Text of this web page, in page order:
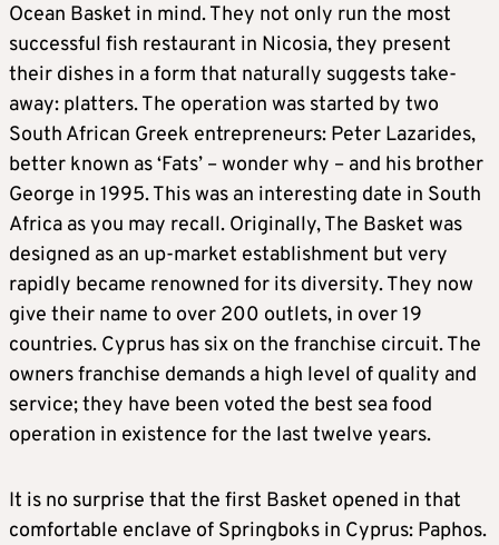
Ocean Basket in mind. They not only run the most
successful fish restaurant in Nicosia, they present
their dishes in a form that naturally suggests take-
away: platters. The operation was started by two
South African Greek entrepreneurs: Peter Lazarides,
better known as ‘Fats’ – wonder why – and his brother
George in 1995. This was an interesting date in South
Africa as you may recall. Originally, The Basket was
designed as an up-market establishment but very
rapidly became renowned for its diversity. They now
give their name to over 200 outlets, in over 19
countries. Cyprus has six on the franchise circuit. The
owners franchise demands a high level of quality and
service; they have been voted the best sea food
operation in existence for the last twelve years.
It is no surprise that the first Basket opened in that
comfortable enclave of Springboks in Cyprus: Paphos.